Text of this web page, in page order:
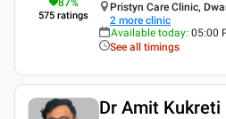
575 ratings
Pristyn Care Clinic,
2 more clinic
Available today: 05:00
See all timings
Dr Amit Kukreti